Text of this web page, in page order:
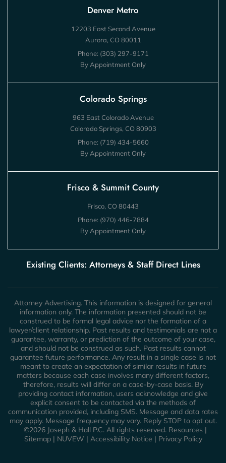
Denver Metro
12203 East Second Avenue
Aurora, CO 80011
Phone: (303) 297-9171
By Appointment Only
Colorado Springs
963 East Colorado Avenue
Colorado Springs, CO 80903
Phone: (719) 434-5660
By Appointment Only
Frisco & Summit County
Frisco, CO 80443
Phone: (970) 446-7884
By Appointment Only
Existing Clients: Attorneys & Staff Direct Lines
Attorney Advertising. This information is designed for general
information only. The information presented should not be
construed to be formal legal advice nor the formation of a
lawyer/client relationship. Past results and testimonials are not a
guarantee, warranty, or prediction of the outcome of your case,
and should not be construed as such. Past results cannot
guarantee future performance. Any result in a single case is not
meant to create an expectation of similar results in future
matters because each case involves many different factors,
therefore, results will differ on a case-by-case basis. By
providing contact information, users acknowledge and give
explicit consent to be contacted via the methods of
communication provided, including SMS. Message and data rates
may apply. Message frequency may vary. Reply STOP to opt out.
©2026 Joseph & Hall P.C. All rights reserved. Resources |
Sitemap| NUVEW | Accessibility Notice | Privacy Policy